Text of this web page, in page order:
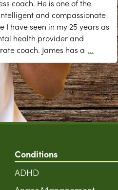
coach. He is one of the
and compassionate
I have seen in my 25 years as
health provider and
coach. James has a ...
Conditions
ADHD